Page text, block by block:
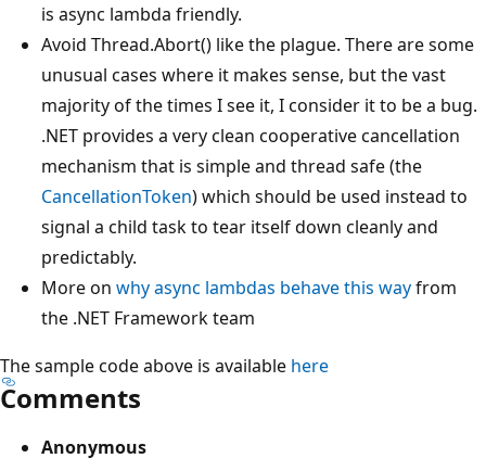
is async lambda friendly.
Avoid Thread.Abort() like the plague. There are some
unusual cases where it makes sense, but the vast
majority of the times I see it, I consider it to be a bug.
.NET provides a very clean cooperative cancellation
mechanism that is simple and thread safe (the
CancellationToken) which should be used instead to
signal a child task to tear itself down cleanly and
predictably.
More on why async lambdas behave this wayfrom
the .NET Framework team
The sample code above is available here
Comments
Anonymous